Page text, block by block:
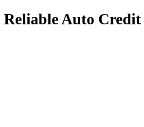
Reliable Auto Credit